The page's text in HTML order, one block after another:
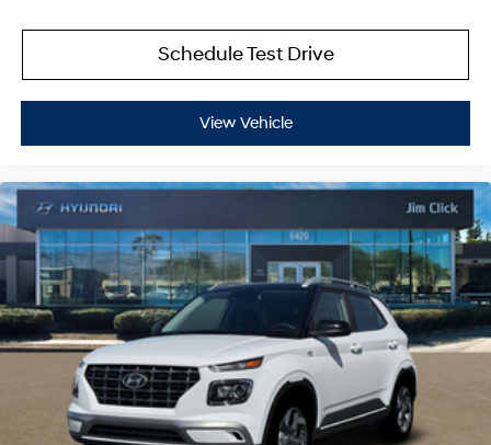
Schedule Test Drive
View Vehicle